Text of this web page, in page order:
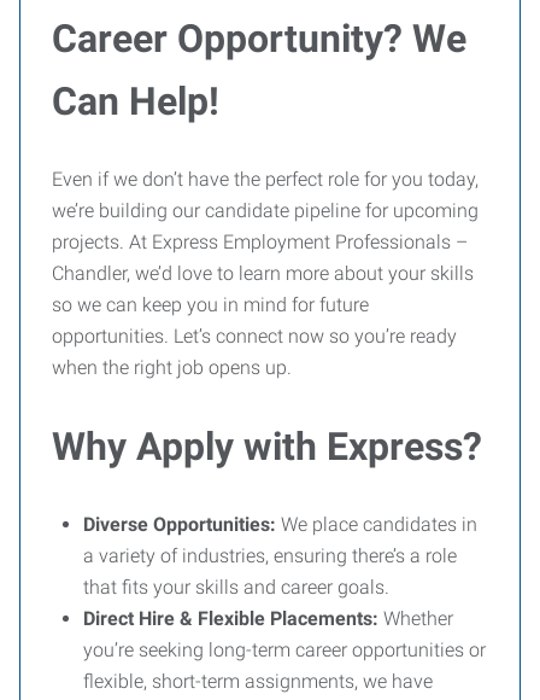
Career Opportunity? We
Can Help!
Even if we don’t have the perfect role for you today,
we’re building our candidate pipeline for upcoming
projects. At Express Employment Professionals –
Chandler, we’d love to learn more about your skills
so we can keep you in mind for future
opportunities. Let’s connect now so you’re ready
when the right job opens up.
Why Apply with Express?
Diverse Opportunities: We place candidates in
a variety of industries, ensuring there’s a role
that fits your skills and career goals.
Direct Hire & Flexible Placements: Whether
you’re seeking long-term career opportunities or
flexible, short-term assignments, we have